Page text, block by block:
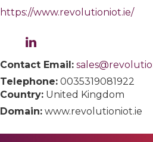
https://www.revolutioniot.ie/
Contact Email:
Telephone: 0035319081922
Country: United Kingdom
Domain: www.revolutioniot.ie